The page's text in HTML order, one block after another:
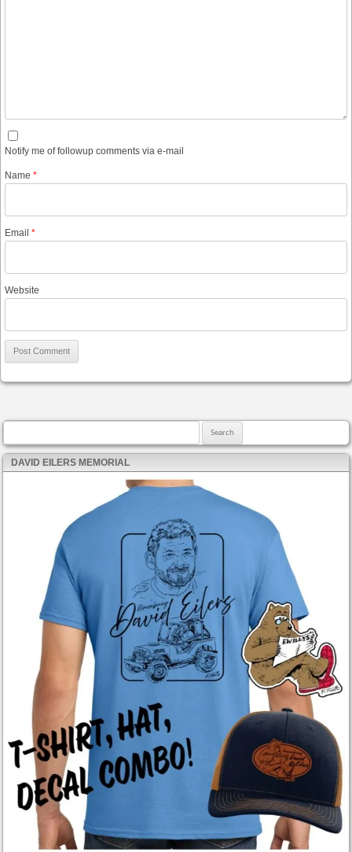
Notify me of followup comments via e-mail
Name *
Email *
Website
DAVID EILERS MEMORIAL